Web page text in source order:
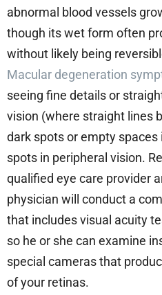
abnormal blood vessels
though its wet form often
without likely being
Macular degeneration
seeing fine details or
vision (where straight lines
dark spots or empty
spots in peripheral vision.
qualified eye care provider
physician will conduct a
that includes visual acuity
so he or she can examine
special cameras that
of your retinas.